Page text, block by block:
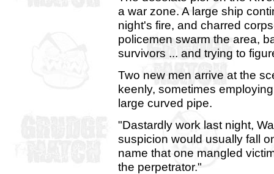
a war zone. A large ship
night's fire, and charred
policemen swarm the area,
survivors ... and trying to
Two new men arrive at the
keenly, sometimes
large curved pipe.
"Dastardly work last night,
suspicion would usually fall
name that one mangled
the perpetrator."